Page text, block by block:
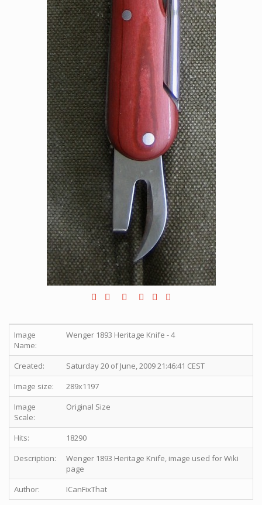
Image
Name:
Wenger 1893 Heritage Knife - 4
Created:
Saturday 20 of June, 2009 21:46:41 CEST
Image size:
289x1197
Image
Scale:
Original Size
Hits:
18290
Description:
Wenger 1893 Heritage Knife, image used for Wiki
page
Author:
ICanFixThat